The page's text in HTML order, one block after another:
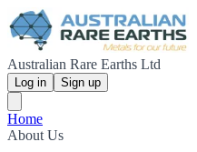
Australian Rare Earths Ltd
Log in Sign up
Home
About Us